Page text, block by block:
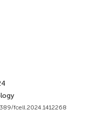
fcell.2024.1412268